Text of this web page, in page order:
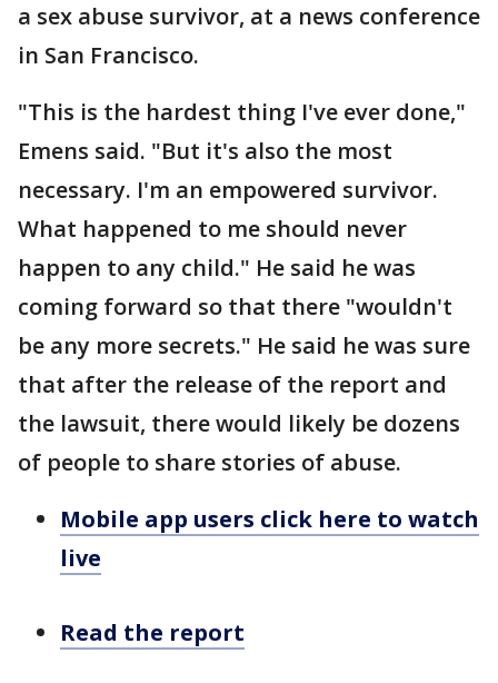
a sex abuse survivor, at a news conference
in San Francisco.
"This is the hardest thing I've ever done,"
Emens said. "But it's also the most
necessary. I'm an empowered survivor.
What happened to me should never
happen to any child." He said he was
coming forward so that there "wouldn't
be any more secrets." He said he was sure
that after the release of the report and
the lawsuit, there would likely be dozens
of people to share stories of abuse.
Mobile app users click here to watch
live
Read the report